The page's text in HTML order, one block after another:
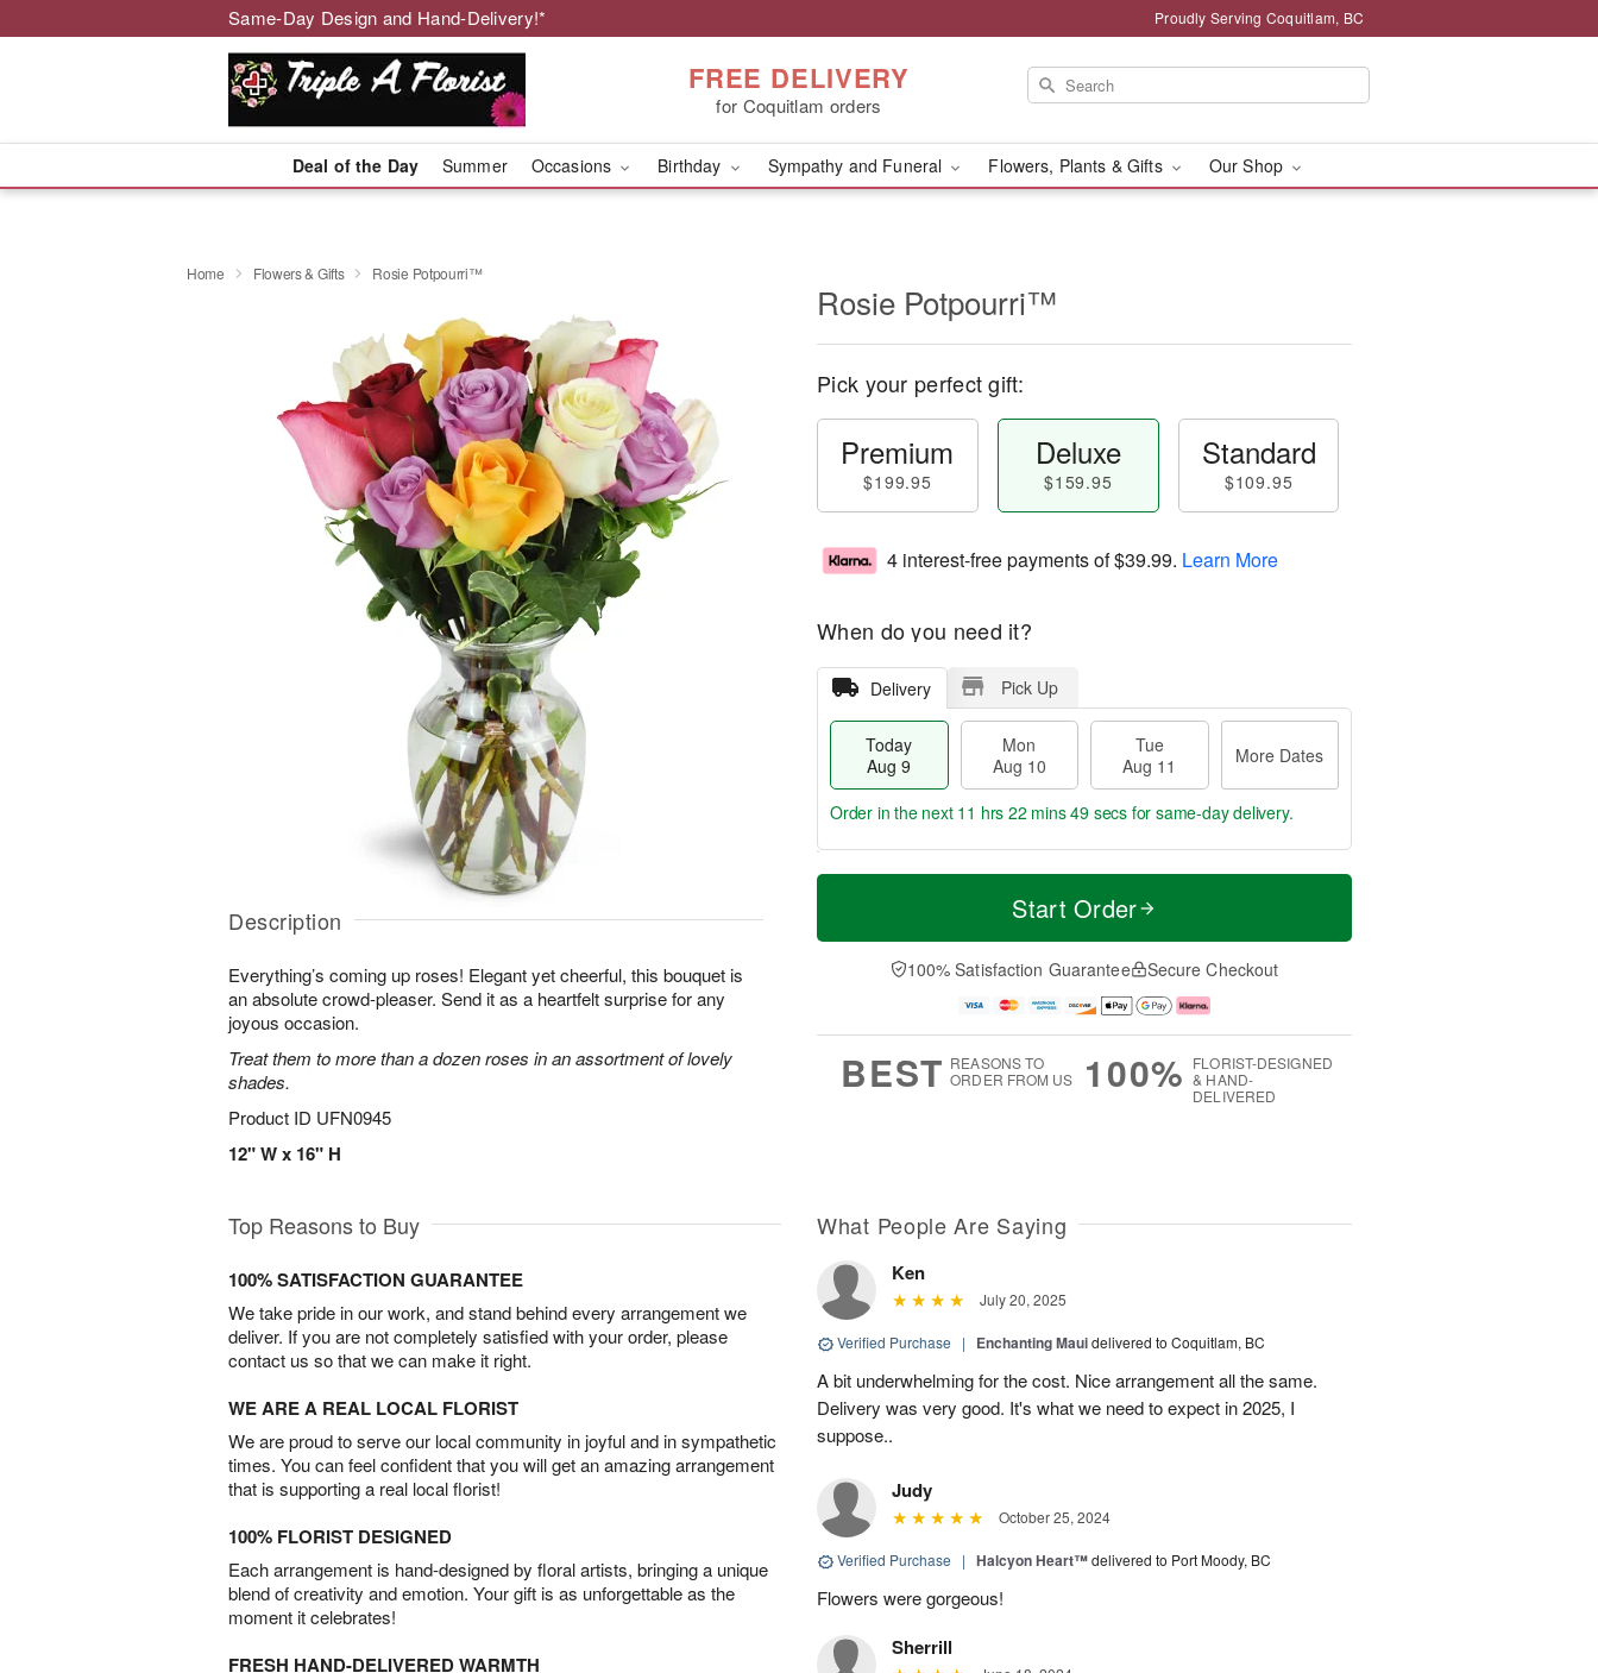
Same-Day Design and Hand-Delivery!* Proudly Serving Coquitlam, BC
FREE DELIVERY
for Coquitlam orders
Deal of the Day Summer Occasions Birthday Sympathy and Funeral Flowers, Plants & Gifts Our Shop
Home Flowers & Gifts Rosie Potpourri™
Description
Everything’s coming up roses! Elegant yet cheerful, this bouquet is
an absolute crowd-pleaser. Send it as a heartfelt surprise for any
joyous occasion.
Treat them to more than a dozen roses in an assortment of lovely
shades.
Product ID UFN0945
12" W x 16" H
Rosie Potpourri™
Pick your perfect gift:
Premium
$199.95
Deluxe
$159.95
Standard
$109.95
4 interest-free payments of$39.99. Learn More
When do you need it?
Delivery Pick Up
Today
Aug 9
Mon
Aug 10
Tue
Aug 11
More Dates
T
a
0
u
1
M
e
D
a
Order in the next 11 hrs 22 mins 48 secs for same-day delivery.
Start Order
100% Satisfaction Guarantee Secure Checkout
BEST REASONS TO
ORDER FROM US
100% FLORIST-DESIGNED
& HAND-
DELIVERED
Top Reasons to Buy
100% SATISFACTION GUARANTEE
We take pride in our work, and stand behind every arrangement we
deliver. If you are not completely satisfied with your order, please
contact us so that we can make it right.
WE ARE A REAL LOCAL FLORIST
We are proud to serve our local community in joyful and in sympathetic
times. You can feel confident that you will get an amazing arrangement
that is supporting a real local florist!
100% FLORIST DESIGNED
Each arrangement is hand-designed by floral artists, bringing a unique
blend of creativity and emotion. Your gift is as unforgettable as the
moment it celebrates!
FRESH HAND-DELIVERED WARMTH
What People Are Saying
Ken
July 20, 2025
Verified Purchase | Enchanting Mauidelivered to Coquitlam, BC
A bit underwhelming for the cost. Nice arrangement all the same.
Delivery was very good. It's what we need to expect in 2025, I
suppose..
Judy
October 25, 2024
Verified Purchase | Halcyon Heart™delivered to Port Moody, BC
Flowers were gorgeous!
Sherrill